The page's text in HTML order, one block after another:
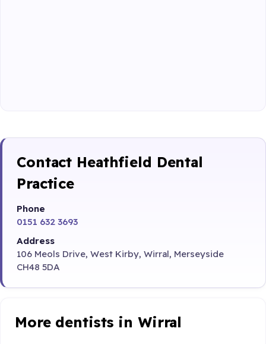
Contact Heathfield Dental
Practice
Phone
0151 632 3693
Address
106 Meols Drive, West Kirby, Wirral, Merseyside
CH48 5DA
More dentists in Wirral